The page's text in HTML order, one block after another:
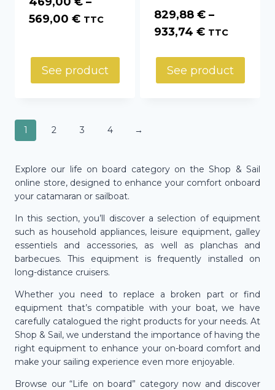
569,00 €Price
through
569,00 €
TTC
See product
829,88 € –
933,74 €Price
829,88 €
through
TTC
See product
1 2 3 4 →
Explore our life on board category on the Shop & Sail
online store, designed to enhance your comfort onboard
your catamaran or sailboat.
In this section, you’ll discover a selection of equipment
such as household appliances, leisure equipment, galley
essentiels and accessories, as well as planchas and
barbecues. This equipment is frequently installed on
long-distance cruisers.
Whether you need to replace a broken part or find
equipment that’s compatible with your boat, we have
carefully catalogued the right products for your needs. At
Shop & Sail, we understand the importance of having the
right equipment to enhance your on-board comfort and
make your sailing experience even more enjoyable.
Browse our “Life on board” category now and discover